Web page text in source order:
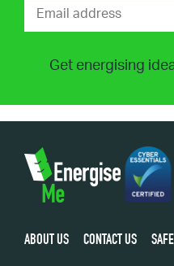
Get energising
ABOUT US CONTACT US